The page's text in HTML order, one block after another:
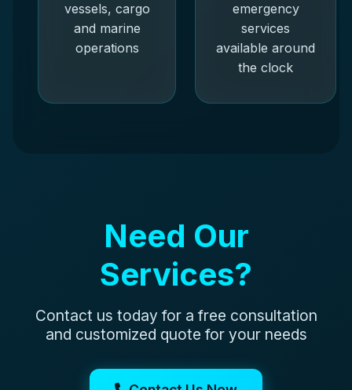
vessels, cargo
and marine
operations
emergency
services
available around
the clock
Need Our
Services?
Contact us today for a free consultation
and customized quote for your needs